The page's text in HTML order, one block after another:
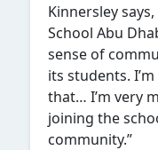
Kinnersley
School Abu
sense of
its students.
that… I’m very
joining the
community.”